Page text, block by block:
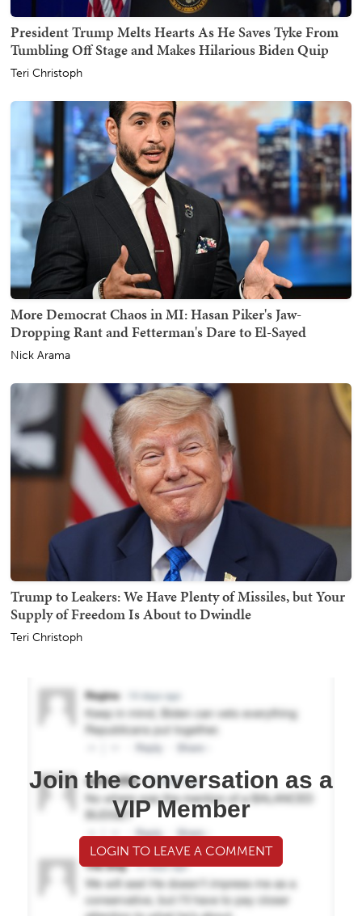
President Trump Melts Hearts As He Saves Tyke From
Tumbling Off Stage and Makes Hilarious Biden Quip
Teri Christoph
More Democrat Chaos in MI: Hasan Piker's Jaw-
Dropping Rant and Fetterman's Dare to El-Sayed
Nick Arama
Trump to Leakers: We Have Plenty of Missiles, but Your
Supply of Freedom Is About to Dwindle
Teri Christoph
Join the conversation as a
VIP Member
LOGIN TO LEAVE A COMMENT